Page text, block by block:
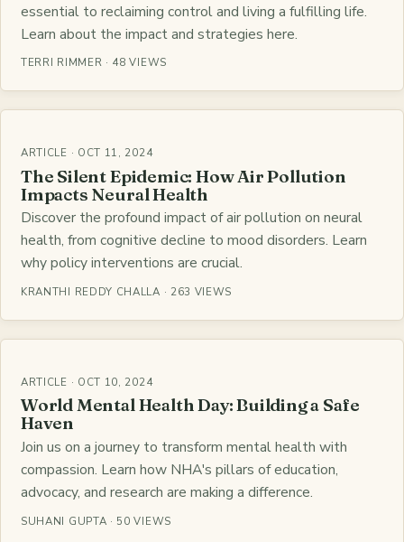
essential to reclaiming control and living a fulfilling life.
Learn about the impact and strategies here.
TERRI RIMMER · 48 VIEWS
ARTICLE · OCT 11, 2024
The Silent Epidemic: How Air Pollution
Impacts Neural Health
Discover the profound impact of air pollution on neural
health, from cognitive decline to mood disorders. Learn
why policy interventions are crucial.
KRANTHI REDDY CHALLA · 263 VIEWS
ARTICLE · OCT 10, 2024
World Mental Health Day: Building a Safe
Haven
Join us on a journey to transform mental health with
compassion. Learn how NHA's pillars of education,
advocacy, and research are making a difference.
SUHANI GUPTA · 50 VIEWS